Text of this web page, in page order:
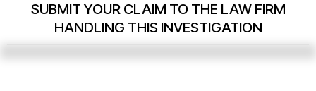
SUBMIT YOUR CLAIM TO THE LAW FIRM
HANDLING THIS INVESTIGATION